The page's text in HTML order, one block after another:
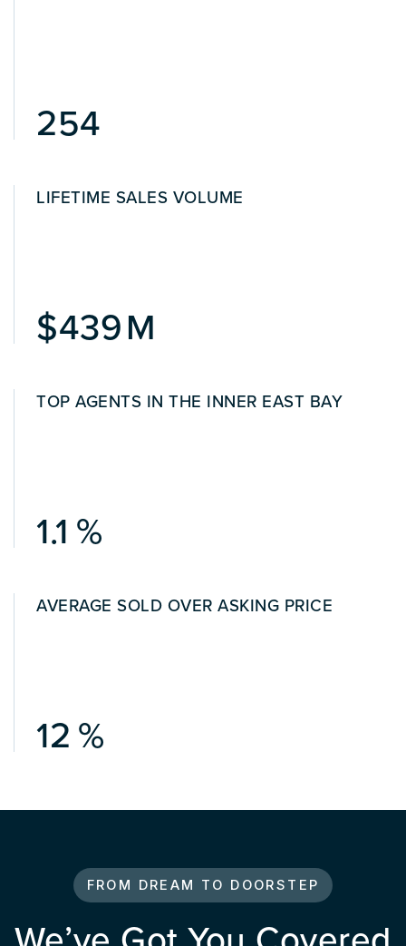
463
LIFETIME SALES VOLUME
522
TOP AGENTS IN THE INNER EAST BAY
1.3
AVERAGE SOLD OVER ASKING PRICE
15
FROM DREAM TO DOORSTEP